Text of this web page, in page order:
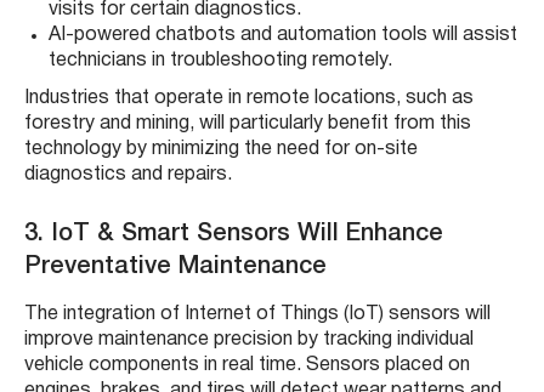
visits for certain diagnostics.
AI-powered chatbots and automation tools will assist
technicians in troubleshooting remotely.
Industries that operate in remote locations, such as
forestry and mining, will particularly benefit from this
technology by minimizing the need for on-site
diagnostics and repairs.
3. IoT & Smart Sensors Will Enhance
Preventative Maintenance
The integration of Internet of Things (IoT) sensors will
improve maintenance precision by tracking individual
vehicle components in real time. Sensors placed on